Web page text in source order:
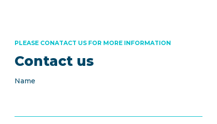
Contact us
PLEASE CONATACT US FOR MORE INFORMATION
Name